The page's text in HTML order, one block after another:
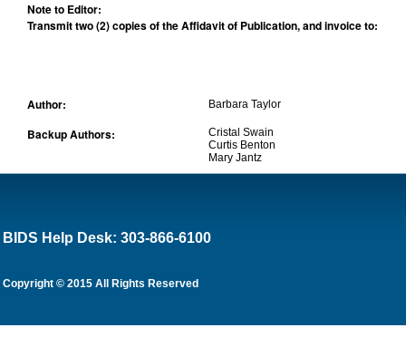
Note to Editor:
Transmit two (2) copies of the Affidavit of Publication, and invoice to:
Author: Barbara Taylor
Backup Authors:
Cristal Swain
Curtis Benton
Mary Jantz
BIDS Help Desk: 303-866-6100
Copyright © 2015 All Rights Reserved